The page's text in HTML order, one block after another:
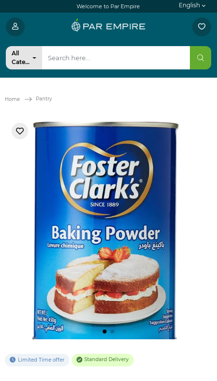
Welcome to Par Empire English
All
Categories
Home Pantry
Limited Time offer Standard Delivery